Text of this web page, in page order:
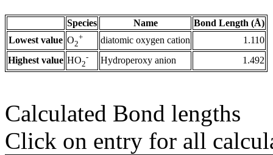
Species Name
Bond Length (Å)
Lowest value O2
+ diatomic oxygen cation
1.110
Highest value HO2
- Hydroperoxy anion 1.492
Calculated Bond lengths
Click on entry for all